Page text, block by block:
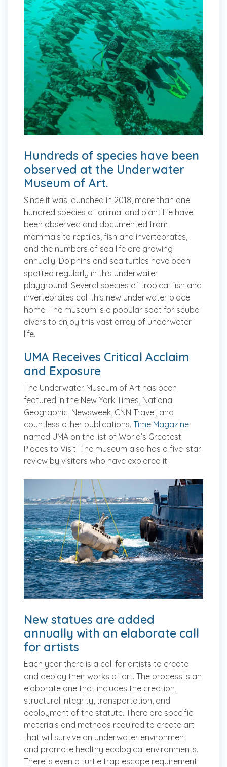
Hundreds of species have been
observed at the Underwater
Museum of Art.
Since it was launched in 2018, more than one
hundred species of animal and plant life have
been observed and documented from
mammals to reptiles, fish and invertebrates,
and the numbers of sea life are growing
annually. Dolphins and sea turtles have been
spotted regularly in this underwater
playground. Several species of tropical fish and
invertebrates call this new underwater place
home. The museum is a popular spot for scuba
divers to enjoy this vast array of underwater
life.
UMA Receives Critical Acclaim
and Exposure
The Underwater Museum of Art has been
featured in the New York Times, National
Geographic, Newsweek , CNN Travel, and
countless other publications. Time Magazine
named UMA on the list of World’s Greatest
Places to Visit. The museum also has a five-star
review by visitors who have explored it.
New statues are added
annually with an elaborate call
for artists
Each year there is a call for artists to create
and deploy their works of art. The process is an
elaborate one that includes the creation,
structural integrity, transportation, and
deployment of the statute. There are specific
materials and methods required to create art
that will survive an underwater environment
and promote healthy ecological environments.
There is even a turtle trap escape requirement